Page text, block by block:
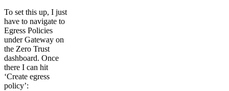
To set this up, I just
have to navigate to
Egress Policies
under Gateway on
the Zero Trust
dashboard. Once
there I can hit
‘Create egress
policy’: